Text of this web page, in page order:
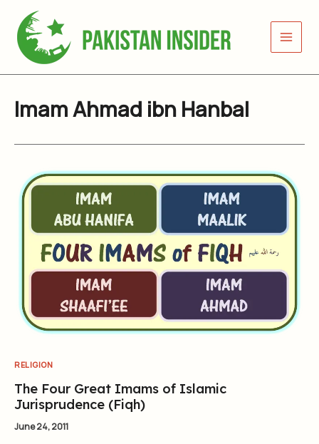
content
Imam Ahmad ibn Hanbal
RELIGION
The Four Great Imams of Islamic
Jurisprudence (Fiqh)
June 24, 2011